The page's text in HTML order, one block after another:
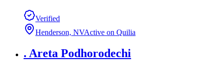
Verified
Henderson, NVActive on Quilia
. Areta Podhorodechi